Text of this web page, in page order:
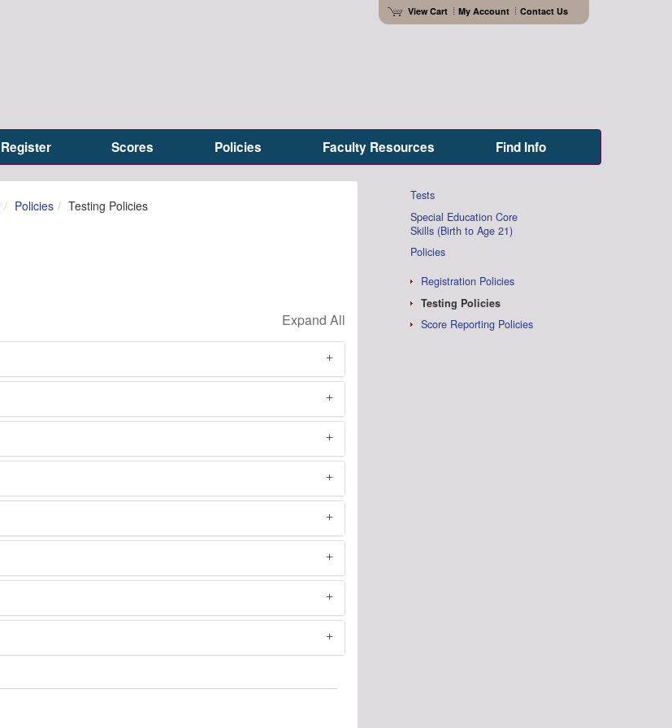
View Cart My Account Contact Us
Register Scores Policies Faculty Resources Find Info
Policies Testing Policies
Tests
Special Education Core
Skills (Birth to Age 21)
Policies
Registration Policies
Testing Policies
Score Reporting Policies